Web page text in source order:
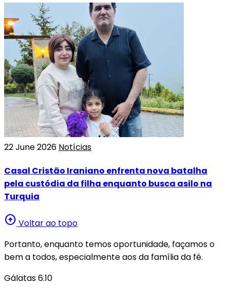
22 June 2026 Notícias
Casal Cristão Iraniano enfrenta nova batalha
pela custódia da filha enquanto busca asilo na
Turquia
arrow_circle_up Voltar ao topo
Portanto, enquanto temos oportunidade, façamos o
bem a todos, especialmente aos da família da fé.
Gálatas 6.10